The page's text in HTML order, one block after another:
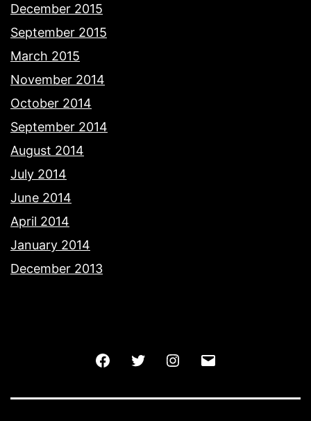
December 2015
September 2015
March 2015
November 2014
October 2014
September 2014
August 2014
July 2014
June 2014
April 2014
January 2014
December 2013
FacebookTwitter Instagram